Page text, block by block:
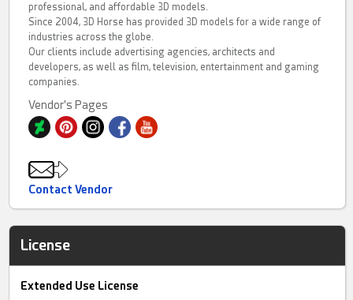
professional, and affordable 3D models.
Since 2004, 3D Horse has provided 3D models for a wide range of
industries across the globe.
Our clients include advertising agencies, architects and
developers, as well as film, television, entertainment and gaming
companies.
Vendor's Pages
Contact Vendor
License
Extended Use License